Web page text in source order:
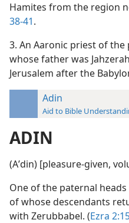
Hamites from the region
38-41.
3. An Aaronic priest of
whose father was
Jerusalem after the
Adin
Aid to Bible
ADIN
(Aʹdin) [pleasure-given,
One of the paternal
of whose descendants
with Zerubbabel. (Ezra